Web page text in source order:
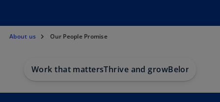
About us Our People Promise
Work that mattersThrive and growBelonging